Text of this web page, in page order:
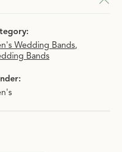
Wedding Bands,
Bands